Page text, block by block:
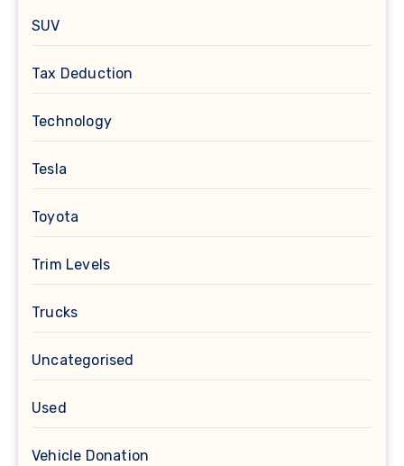
SUV
Tax Deduction
Technology
Tesla
Toyota
Trim Levels
Trucks
Uncategorised
Used
Vehicle Donation